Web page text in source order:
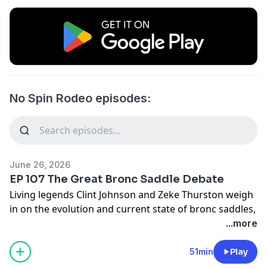
No Spin Rodeo episodes:
June 26, 2026
EP 107 The Great Bronc Saddle Debate
Living legends Clint Johnson and Zeke Thurston weigh
in on the evolution and current state of bronc saddles,
and set the record straight on fact versus fiction.
nospinfeedback@gmail.com
or text 817-668-2395
...more
51min Play